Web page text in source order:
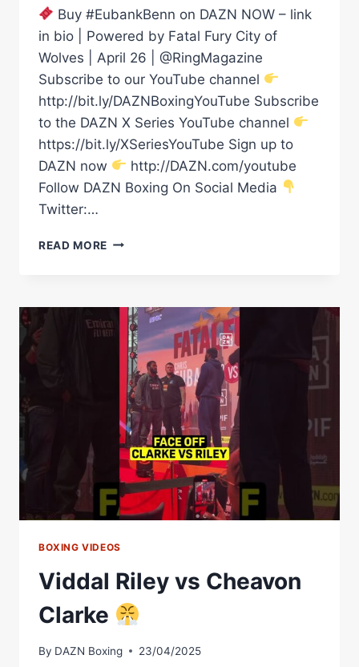
Buy #EubankBenn on DAZN NOW – link
in bio | Powered by Fatal Fury City of
Wolves | April 26 | @RingMagazine
Subscribe to our YouTube channel
http://bit.ly/DAZNBoxingYouTube Subscribe
to the DAZN X Series YouTube channel
https://bit.ly/XSeriesYouTube Sign up to
DAZN now
http://DAZN.com/youtube
Follow DAZN Boxing On Social Media
Twitter:…
READ MORE WHOLESOME
CLARKE
BOXING VIDEOS
Viddal Riley vs Cheavon
Clarke
By DAZN Boxing 23/04/2025